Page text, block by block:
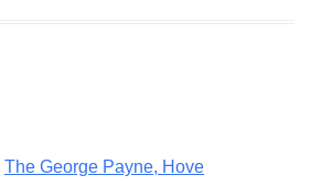
The George Payne, Hove